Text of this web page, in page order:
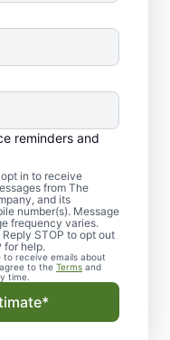
reminders and
in to receive
from The
and its
number(s). Message
frequency varies.
Reply STOP to opt out
for help.
to receive emails about
to the Terms and
time.
service for your
the health,
tree, our premium
to property but
For example,
common after
to combat tree
we offer a
experienced
experts to get the
you need it most.
employing a highly
keeping your
the realm of tree